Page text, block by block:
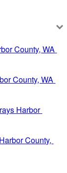
County, WA
County, WA
Harbor
County,